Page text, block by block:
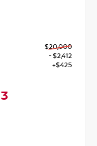
$20,000
- $2,412
+$425